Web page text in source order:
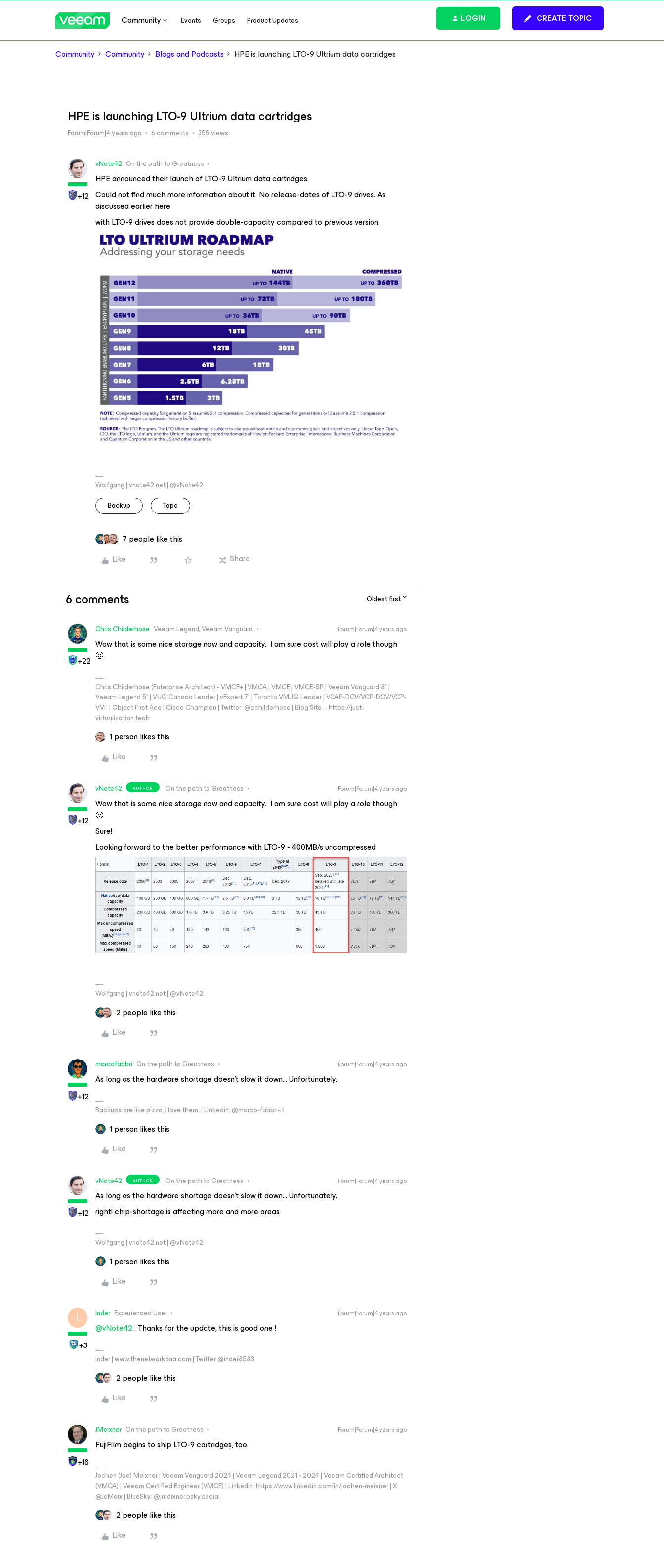
Community Events Groups Product Updates CREATE TOPIC
LOGIN
Community Community Blogs and Podcasts HPE is launching LTO-9 Ultrium data cartridges
HPE is launching LTO-9 Ultrium data cartridges
Forum|Forum|4 years ago 6 comments 355 views
+12
vNote42 On the path to Greatness
HPE announced their launch of LTO-9 Ultrium data cartridges.
Could not find much more information about it. No release-dates of LTO-9 drives. As
discussed earlier here
with LTO-9 drives does not provide double-capacity compared to previous version.
Wolfgang | vnote42.net | @vNote42
Backup
Tape
7 people like this
Like
Share
6 comments Oldest first
+22
Chris.Childerhose Veeam Legend, Veeam Vanguard Forum|Forum|4 years ago
Wow that is some nice storage now and capacity. I am sure cost will play a role though
🙂
Chris Childerhose (Enterprise Architect) - VMCE+ | VMCA | VMCE | VMCE-SP | Veeam Vanguard 8* |
Veeam Legend 5* | VUG Canada Leader | vExpert 7* | Toronto VMUG Leader | VCAP-DCV/VCP-DCV/VCP-
VVF | Object First Ace | Cisco Champion | Twitter: @cchilderhose | Blog Site – https://just-
virtualization.tech
1 person likes this
Like
+12
vNote42 AUTHOR On the path to Greatness Forum|Forum|4 years ago
Wow that is some nice storage now and capacity. I am sure cost will play a role though
🙂
Sure!
Looking forward to the better performance with LTO-9 - 400MB/s uncompressed
Wolfgang | vnote42.net | @vNote42
2 people like this
Like
+12
marcofabbri On the path to Greatness Forum|Forum|4 years ago
As long as the hardware shortage doesn't slow it down… Unfortunately.
Backups are like pizza, I love them. | Linkedin: @marco-fabbri-it
1 person likes this
Like
+12
vNote42 AUTHOR On the path to Greatness Forum|Forum|4 years ago
As long as the hardware shortage doesn't slow it down… Unfortunately.
right! chip-shortage is affecting more and more areas
Wolfgang | vnote42.net | @vNote42
1 person likes this
Like
I
+3
Inder Experienced User Forum|Forum|4 years ago
@vNote42: Thanks for the update, this is good one !
Inder | www.thenetworkdna.com | Twitter @inder8588
2 people like this
Like
+18
JMeixner On the path to Greatness Forum|Forum|4 years ago
FujiFilm begins to ship LTO-9 cartridges, too.
Jochen (Joe) Meixner | Veeam Vanguard 2024 | Veeam Legend 2021 - 2024 | Veeam Certified Architect
(VMCA) | Veeam Certified Engineer (VMCE) | LinkedIn: https://www.linkedin.com/in/jochen-meixner | X:
@JoMeix | BlueSky: @jmeixner.bsky.social
2 people like this
Like